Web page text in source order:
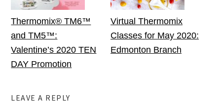
Thermomix® TM6™
and TM5™:
Valentine’s 2020 TEN
DAY Promotion
Virtual Thermomix
Classes for May 2020:
Edmonton Branch
LEAVE A REPLY